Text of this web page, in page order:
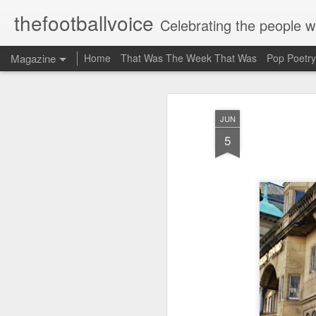
JUN
5
thefootballvoice Celebrating the people
Magazine Home That Was The Week That Was Pop Poetry